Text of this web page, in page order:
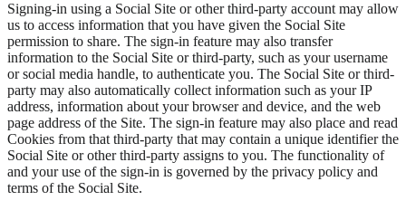
Signing-in using a Social Site or other third-party account may allow
us to access information that you have given the Social Site
permission to share. The sign-in feature may also transfer
information to the Social Site or third-party, such as your username
or social media handle, to authenticate you. The Social Site or third-
party may also automatically collect information such as your IP
address, information about your browser and device, and the web
page address of the Site. The sign-in feature may also place and read
Cookies from that third-party that may contain a unique identifier the
Social Site or other third-party assigns to you. The functionality of
and your use of the sign-in is governed by the privacy policy and
terms of the Social Site.